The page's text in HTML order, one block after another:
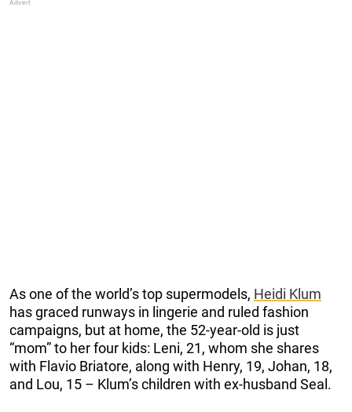
As one of the world’s top supermodels, Heidi Klum
has graced runways in lingerie and ruled fashion
campaigns, but at home, the 52-year-old is just
“mom” to her four kids: Leni, 21, whom she shares
with Flavio Briatore, along with Henry, 19, Johan, 18,
and Lou, 15 – Klum’s children with ex-husband Seal.